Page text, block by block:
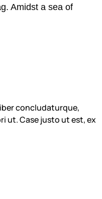
Amidst a sea of
concludaturque,
ut. Case justo ut est, ex